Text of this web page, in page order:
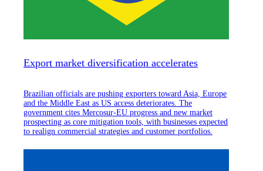
Export market diversification accelerates
Brazilian officials are pushing exporters toward Asia, Europe
and the Middle East as US access deteriorates. The
government cites Mercosur-EU progress and new market
prospecting as core mitigation tools, with businesses expected
to realign commercial strategies and customer portfolios.